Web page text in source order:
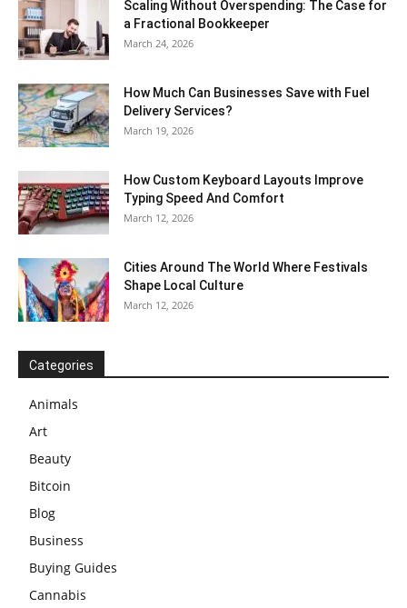
Scaling Without Overspending: The Case for
a Fractional Bookkeeper
March 24, 2026
How Much Can Businesses Save with Fuel
Delivery Services?
March 19, 2026
How Custom Keyboard Layouts Improve
Typing Speed And Comfort
March 12, 2026
Cities Around The World Where Festivals
Shape Local Culture
March 12, 2026
Categories
Animals
Art
Beauty
Bitcoin
Blog
Business
Buying Guides
Cannabis